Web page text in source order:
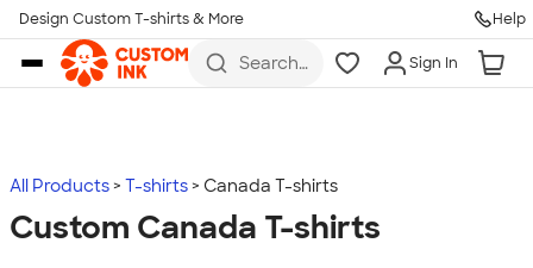
Skip to main content
Design Custom T-shirts & More Help
Search
more
Sign In
All Products T-shirts Canada T-shirts
Custom Canada T-shirts